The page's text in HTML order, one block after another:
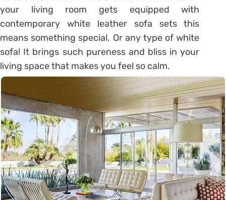
your living room gets equipped with
contemporary white leather sofa sets this
means something special. Or any type of white
sofa! It brings such pureness and bliss in your
living space that makes you feel so calm.